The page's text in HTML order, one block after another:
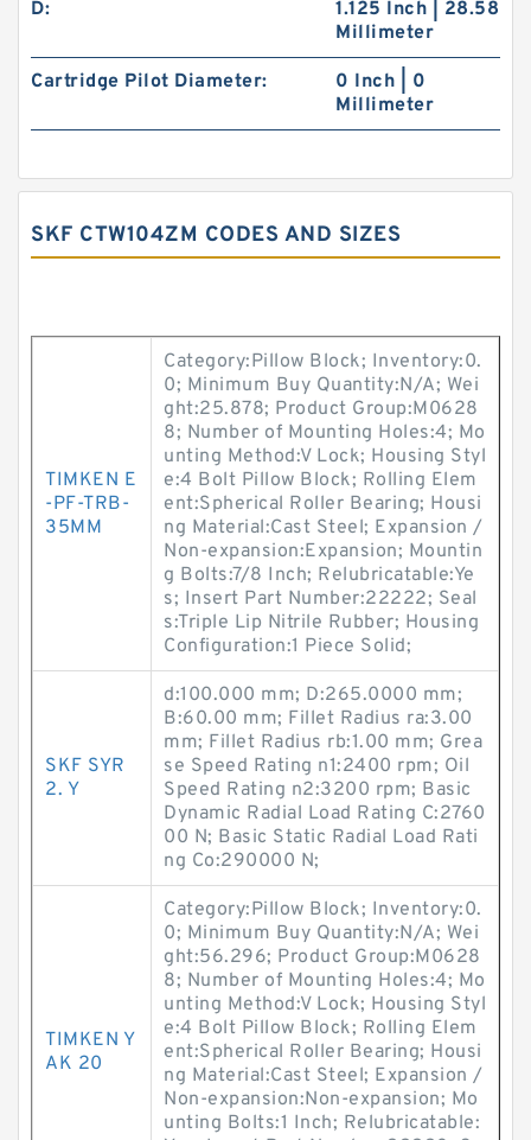
D:
1.125 Inch | 28.58
Millimeter
Cartridge Pilot Diameter:
0 Inch | 0
Millimeter
SKF CTW104ZM CODES AND SIZES
TIMKEN E
-PF-TRB-
35MM
Category:Pillow Block; Inventory:0.
0; Minimum Buy Quantity:N/A; Wei
ght:25.878; Product Group:M0628
8; Number of Mounting Holes:4; Mo
unting Method:V Lock; Housing Styl
e:4 Bolt Pillow Block; Rolling Elem
ent:Spherical Roller Bearing; Housi
ng Material:Cast Steel; Expansion /
Non-expansion:Expansion; Mountin
g Bolts:7/8 Inch; Relubricatable:Ye
s; Insert Part Number:22222; Seal
s:Triple Lip Nitrile Rubber; Housing
Configuration:1 Piece Solid;
SKF SYR
2. Y
d:100.000 mm; D:265.0000 mm;
B:60.00 mm; Fillet Radius ra:3.00
mm; Fillet Radius rb:1.00 mm; Grea
se Speed Rating n1:2400 rpm; Oil
Speed Rating n2:3200 rpm; Basic
Dynamic Radial Load Rating C:2760
00 N; Basic Static Radial Load Rati
ng Co:290000 N;
TIMKEN Y
AK 20
Category:Pillow Block; Inventory:0.
0; Minimum Buy Quantity:N/A; Wei
ght:56.296; Product Group:M0628
8; Number of Mounting Holes:4; Mo
unting Method:V Lock; Housing Styl
e:4 Bolt Pillow Block; Rolling Elem
ent:Spherical Roller Bearing; Housi
ng Material:Cast Steel; Expansion /
Non-expansion:Non-expansion; Mo
unting Bolts:1 Inch; Relubricatable: